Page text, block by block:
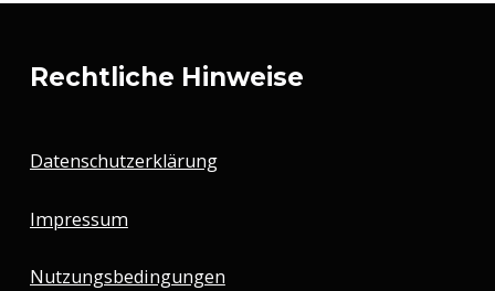
Rechtliche Hinweise
Datenschutzerklärung
Impressum
Nutzungsbedingungen